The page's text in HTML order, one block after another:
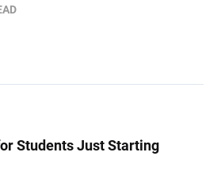
Students Just Starting